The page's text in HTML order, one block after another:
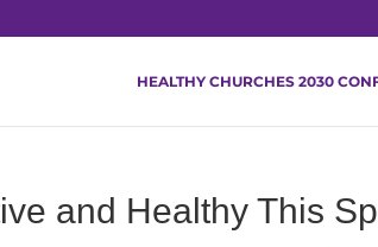
HEALTHY CHURCHES 2030
and Healthy This